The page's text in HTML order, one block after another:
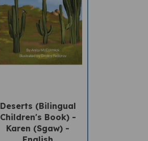
Children's Book) -
Karen (Sgaw) -
English